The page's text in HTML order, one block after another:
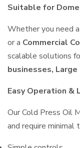
Suitable for
Whether you need a
or a Commercial
scalable solutions
businesses,
Easy Operation &
Our Cold Press Oil
and require minimal